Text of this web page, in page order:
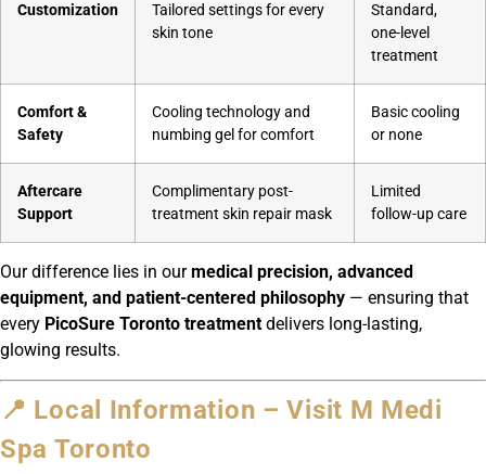
Customization
Tailored settings for every
skin tone
Standard,
one-level
treatment
Comfort &
Safety
Cooling technology and
numbing gel for comfort
Basic cooling
or none
Aftercare
Support
Complimentary post-
treatment skin repair mask
Limited
follow-up care
Our difference lies in ourmedical precision, advanced
equipment, and patient-centered philosophy — ensuring that
every PicoSure Toronto treatment delivers long-lasting,
glowing results.
📍 Local Information – Visit M Medi
Spa Toronto